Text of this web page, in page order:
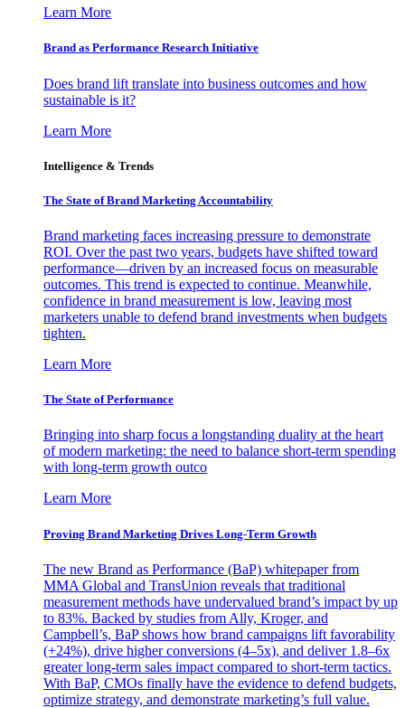
Learn More
Brand as Performance Research Initiative
Does brand lift translate into business outcomes and how
sustainable is it?
Learn More
Intelligence & Trends
The State of Brand Marketing Accountability
Brand marketing faces increasing pressure to demonstrate
ROI. Over the past two years, budgets have shifted toward
performance—driven by an increased focus on measurable
outcomes. This trend is expected to continue. Meanwhile,
confidence in brand measurement is low, leaving most
marketers unable to defend brand investments when budgets
tighten.
Learn More
The State of Performance
Bringing into sharp focus a longstanding duality at the heart
of modern marketing: the need to balance short-term spending
with long-term growth outco
Learn More
Proving Brand Marketing Drives Long-Term Growth
The new Brand as Performance (BaP) whitepaper from
MMA Global and TransUnion reveals that traditional
measurement methods have undervalued brand’s impact by up
to 83%. Backed by studies from Ally, Kroger, and
Campbell’s, BaP shows how brand campaigns lift favorability
(+24%), drive higher conversions (4–5x), and deliver 1.8–6x
greater long-term sales impact compared to short-term tactics.
With BaP, CMOs finally have the evidence to defend budgets,
optimize strategy, and demonstrate marketing’s full value.